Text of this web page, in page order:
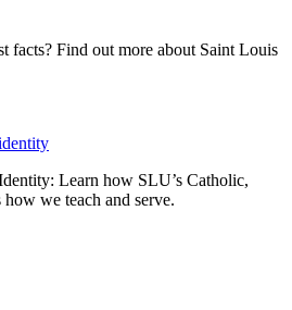
facts? Find out more about Saint Louis
Learn how SLU’s Catholic,
how we teach and serve.